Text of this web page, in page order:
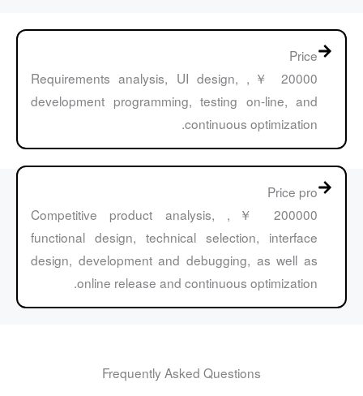
Price
20000 ￥, Requirements analysis, UI design,
development programming, testing on-line, and
continuous optimization.
Price pro
200000 ￥, Competitive product analysis,
functional design, technical selection, interface
design, development and debugging, as well as
online release and continuous optimization.
Frequently Asked Questions